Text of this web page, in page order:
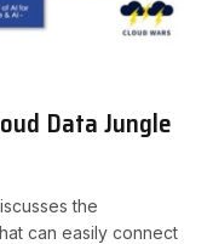
Data Jungle
the
can easily connect